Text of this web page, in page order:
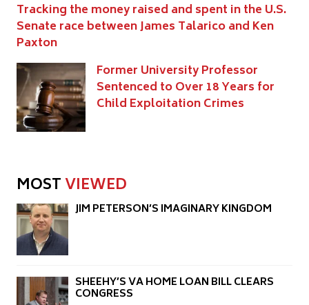
Tracking the money raised and spent in the U.S.
Senate race between James Talarico and Ken
Paxton
Former University Professor
Sentenced to Over 18 Years for
Child Exploitation Crimes
MOSTVIEWED
JIM PETERSON’S IMAGINARY KINGDOM
SHEEHY’S VA HOME LOAN BILL CLEARS
CONGRESS